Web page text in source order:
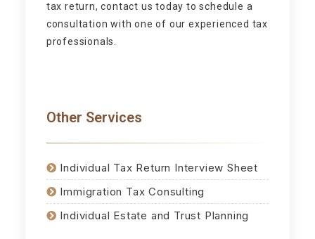
tax return, contact us today to schedule a
consultation with one of our experienced tax
professionals.
Other Services
Individual Tax Return Interview Sheet
Immigration Tax Consulting
Individual Estate and Trust Planning